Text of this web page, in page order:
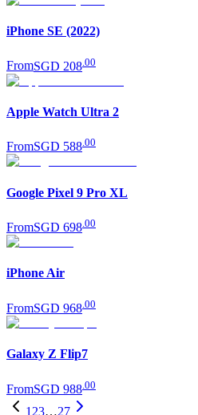
iPhone SE (2022)
FromSGD 208 00
Apple Watch Ultra 2
FromSGD 588.00
Google Pixel 9 Pro XL
FromSGD 698 00
iPhone Air
FromSGD 968 00
Galaxy Z Flip7
FromSGD 988 00
1 23…27